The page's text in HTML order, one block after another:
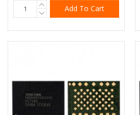
Add To Cart